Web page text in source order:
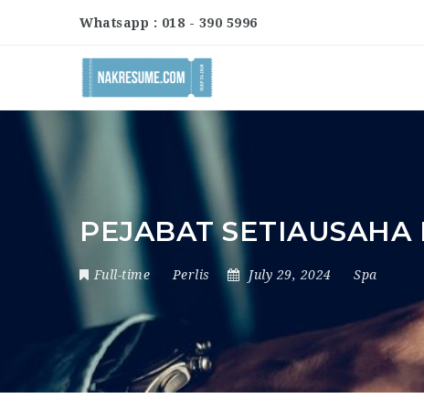
Whatsapp : 018 - 390 5996
PEJABAT
Full-time Perlis July 29, 2024 Spa